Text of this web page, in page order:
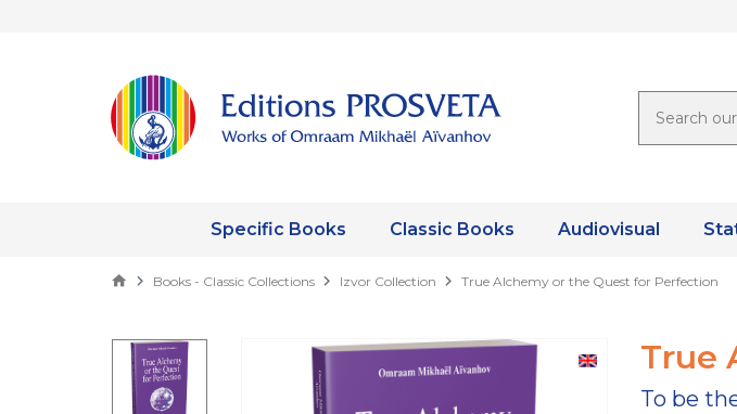
Specific Books Classic Books Audiovisual
Books - Classic Collections Izvor Collection True Alchemy or the Quest for Perfection
True
To be